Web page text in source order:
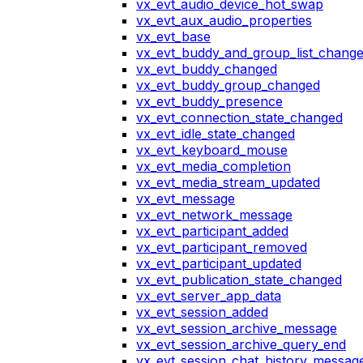
vx_evt_audio_device_hot_swap
vx_evt_aux_audio_properties
vx_evt_base
vx_evt_buddy_changed
vx_evt_buddy_group_changed
vx_evt_buddy_presence
vx_evt_connection_state_changed
vx_evt_idle_state_changed
vx_evt_keyboard_mouse
vx_evt_media_completion
vx_evt_media_stream_updated
vx_evt_message
vx_evt_network_message
vx_evt_participant_added
vx_evt_participant_removed
vx_evt_participant_updated
vx_evt_publication_state_changed
vx_evt_server_app_data
vx_evt_session_added
vx_evt_session_archive_message
vx_evt_session_archive_query_end